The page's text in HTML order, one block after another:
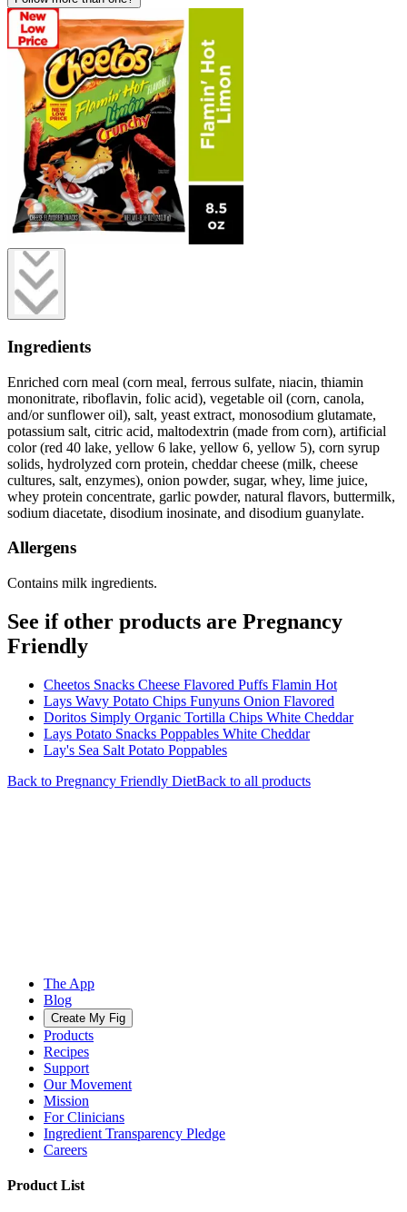
Ingredients
Enriched corn meal (corn meal, ferrous sulfate, niacin, thiamin
mononitrate, riboflavin, folic acid), vegetable oil (corn, canola,
and/or sunflower oil), salt, yeast extract, monosodium glutamate,
potassium salt, citric acid, maltodextrin (made from corn), artificial
color (red 40 lake, yellow 6 lake, yellow 6, yellow 5), corn syrup
solids, hydrolyzed corn protein, cheddar cheese (milk, cheese
cultures, salt, enzymes), onion powder, sugar, whey, lime juice,
whey protein concentrate, garlic powder, natural flavors, buttermilk,
sodium diacetate, disodium inosinate, and disodium guanylate.
Allergens
Contains milk ingredients.
See if other products are Pregnancy
Friendly
Cheetos Snacks Cheese Flavored Puffs Flamin Hot
Lays Wavy Potato Chips Funyuns Onion Flavored
Doritos Simply Organic Tortilla Chips White Cheddar
Lays Potato Snacks Poppables White Cheddar
Lay's Sea Salt Potato Poppables
Back to Pregnancy Friendly DietBack to all products
The App
Blog
Create My Fig
Products
Recipes
Support
Our Movement
Mission
For Clinicians
Ingredient Transparency Pledge
Careers
Product List